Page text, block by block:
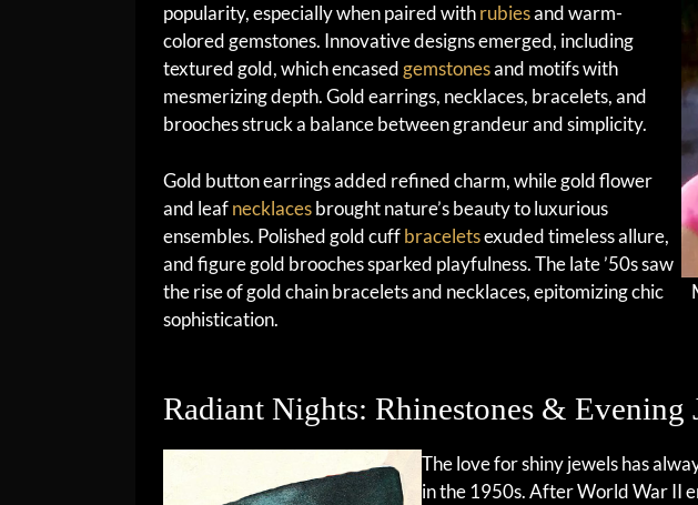
popularity, especially when paired withrubiesand warm-
colored gemstones. Innovative designs emerged, including
textured gold, which encasedgemstonesand motifs with
mesmerizing depth. Gold earrings, necklaces, bracelets, and
brooches struck a balance between grandeur and simplicity.
Gold button earrings added refined charm, while gold flower
and leafnecklacesbrought nature’s beauty to luxurious
ensembles. Polished gold cuffbraceletsexuded timeless allure,
and figure gold brooches sparked playfulness. The late ’50s saw
the rise of gold chain bracelets and necklaces, epitomizing chic
sophistication.
Radiant Nights: Rhinestones & Evening
The love for shiny jewels has
in the 1950s. After World War II